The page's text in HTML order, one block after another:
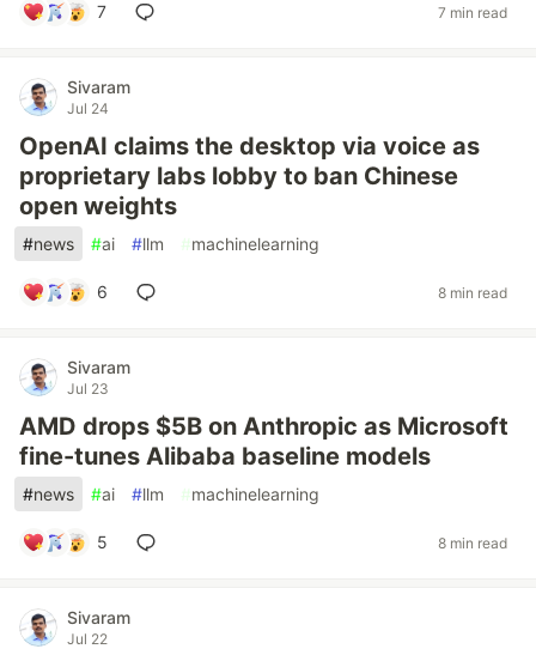
7 7 min read
Sivaram
Jul 24
OpenAI claims the desktop via voice as
proprietary labs lobby to ban Chinese
open weights
#news #ai #llm #machinelearning
6 8 min read
Sivaram
Jul 23
AMD drops $5B on Anthropic as Microsoft
fine-tunes Alibaba baseline models
#news #ai #llm #machinelearning
5 8 min read
Sivaram
Jul 22